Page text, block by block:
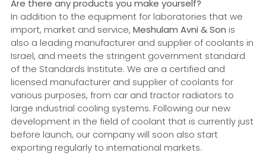
Are there any products you make yourself?
In addition to the equipment for laboratories that we
import, market and service, Meshulam Avni & Son is
also a leading manufacturer and supplier of coolants in
Israel, and meets the stringent government standard
of the Standards Institute. We are a certified and
licensed manufacturer and supplier of coolants for
various purposes, from car and tractor radiators to
large industrial cooling systems. Following our new
development in the field of coolant that is currently just
before launch, our company will soon also start
exporting regularly to international markets.